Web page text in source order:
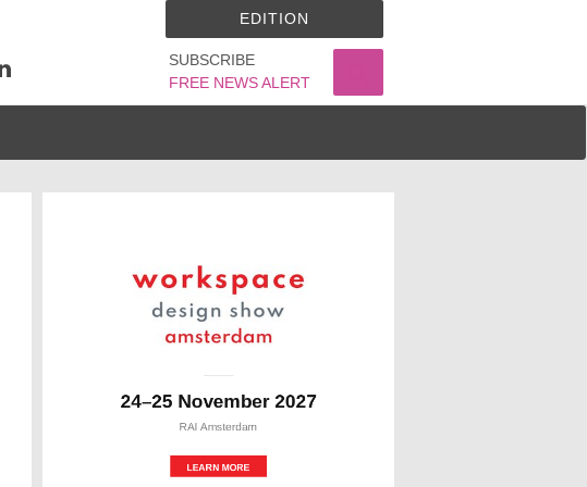
SUBSCRIBE
FREE NEWS ALERT
EDITION